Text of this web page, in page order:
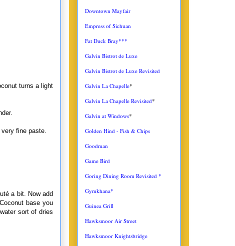
turns a light
fine paste.
a bit. Now add
base you
sort of dries
Downtown Mayfair
Empress of Sichuan
Fat Duck Bray***
Galvin Bistrot de Luxe
Galvin Bistrot de Luxe Revisited
Galvin La Chapelle*
Galvin La Chapelle Revisited*
Galvin at Windows*
Golden Hind - Fish & Chips
Goodman
Game Bird
Goring Dining Room Revisited *
Gymkhana*
Guinea Grill
Hawksmoor Air Street
Hawksmoor Knightsbridge